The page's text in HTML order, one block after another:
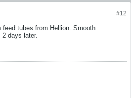
#12
feed tubes from Hellion. Smooth
2 days later.